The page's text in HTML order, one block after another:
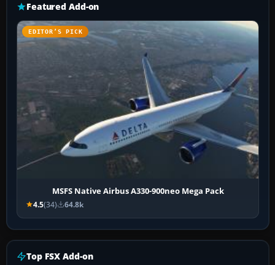
Featured Add-on
EDITOR’S PICK
MSFS Native Airbus A330-900neo Mega Pack
4.5(34) 64.8k
Top FSX Add-on